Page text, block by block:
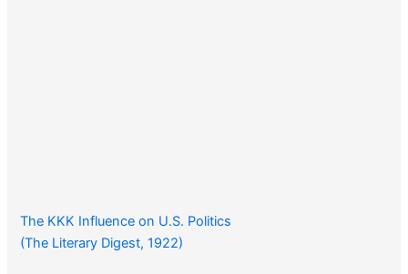
The KKK Influence on U.S. Politics
(The Literary Digest, 1922)